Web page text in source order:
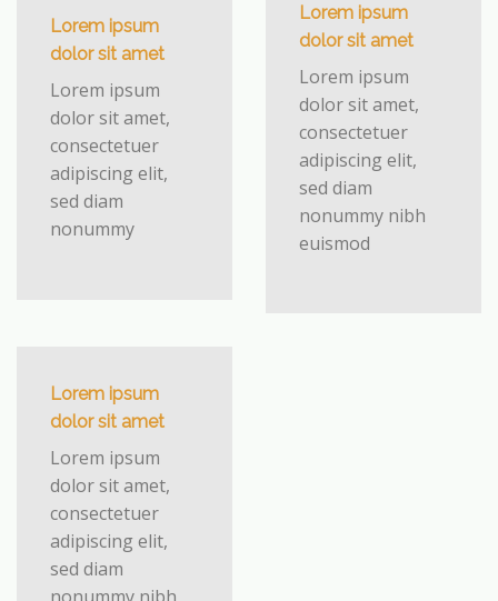
Lorem ipsum
dolor sit amet
Lorem ipsum
dolor sit amet,
consectetuer
adipiscing elit,
sed diam
nonummy
Lorem ipsum
dolor sit amet
Lorem ipsum
dolor sit amet,
consectetuer
adipiscing elit,
sed diam
nonummy nibh
euismod
Lorem ipsum
dolor sit amet
Lorem ipsum
dolor sit amet,
consectetuer
adipiscing elit,
sed diam